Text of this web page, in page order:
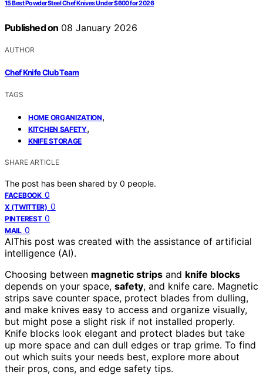
15 Best Powder Steel Chef Knives Under $600 for 2026
Published on 08 January 2026
AUTHOR
Chef Knife Club Team
TAGS
HOME ORGANIZATION,
KITCHEN SAFETY,
KNIFE STORAGE
SHARE ARTICLE
The post has been shared by 0 people.
FACEBOOK 0
X (TWITTER) 0
PINTEREST 0
MAIL 0
AIThis post was created with the assistance of artificial
intelligence (AI).
Choosing between magnetic strips and knife blocks
depends on your space, safety, and knife care. Magnetic
strips save counter space, protect blades from dulling,
and make knives easy to access and organize visually,
but might pose a slight risk if not installed properly.
Knife blocks look elegant and protect blades but take
up more space and can dull edges or trap grime. To find
out which suits your needs best, explore more about
their pros, cons, and edge safety tips.